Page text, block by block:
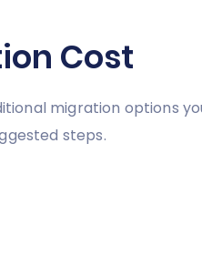
Cost
migration options
steps.